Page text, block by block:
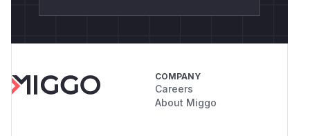
COMPANY
Careers
About Miggo